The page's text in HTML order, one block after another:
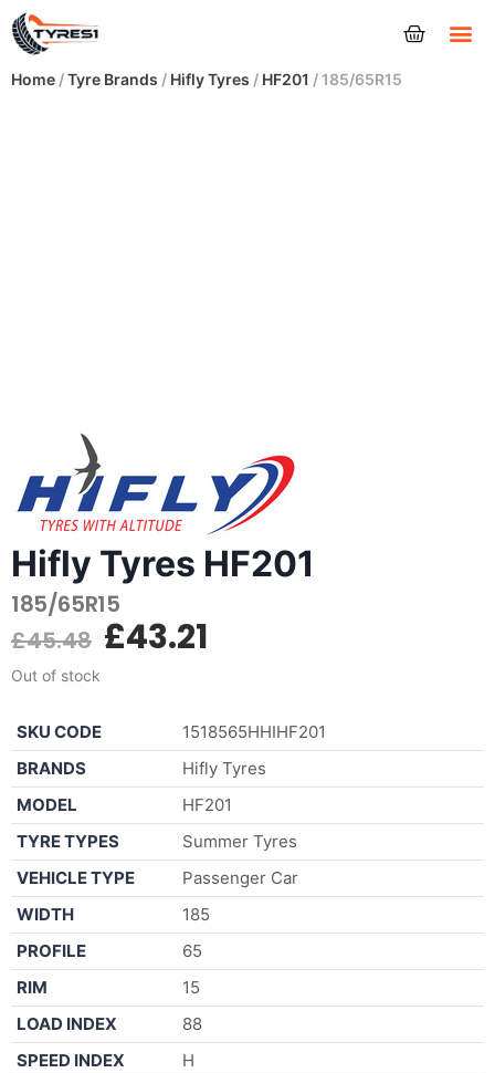
Home /Tyre Brands / Hifly Tyres / HF201 / 185/65R15
Hifly Tyres HF201
185/65R15
£45.48 £43.21
Out of stock
SKU CODE
1518565HHIHF201
BRANDS
Hifly Tyres
MODEL
HF201
TYRE TYPES
Summer Tyres
VEHICLE TYPE
Passenger Car
WIDTH
185
PROFILE
65
RIM
15
LOAD INDEX
88
SPEED INDEX
H